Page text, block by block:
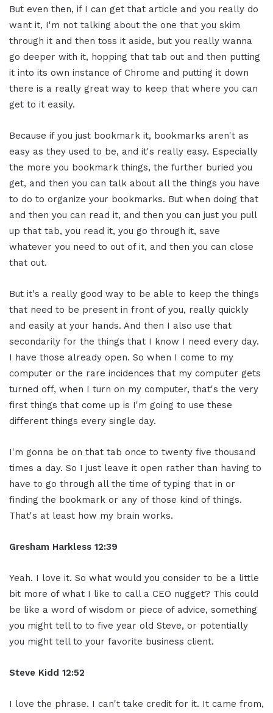
But even then, if I can get that article and you really do
want it, I'm not talking about the one that you skim
through it and then toss it aside, but you really wanna
go deeper with it, hopping that tab out and then putting
it into its own instance of Chrome and putting it down
there is a really great way to keep that where you can
get to it easily.
Because if you just bookmark it, bookmarks aren't as
easy as they used to be, and it's really easy. Especially
the more you bookmark things, the further buried you
get, and then you can talk about all the things you have
to do to organize your bookmarks. But when doing that
and then you can read it, and then you can just you pull
up that tab, you read it, you go through it, save
whatever you need to out of it, and then you can close
that out.
But it's a really good way to be able to keep the things
that need to be present in front of you, really quickly
and easily at your hands. And then I also use that
secondarily for the things that I know I need every day.
I have those already open. So when I come to my
computer or the rare incidences that my computer gets
turned off, when I turn on my computer, that's the very
first things that come up is I'm going to use these
different things every single day.
I'm gonna be on that tab once to twenty five thousand
times a day. So I just leave it open rather than having to
have to go through all the time of typing that in or
finding the bookmark or any of those kind of things.
That's at least how my brain works.
Gresham Harkless 12:39
Yeah. I love it. So what would you consider to be a little
bit more of what I like to call a CEO nugget? This could
be like a word of wisdom or piece of advice, something
you might tell to to five year old Steve, or potentially
you might tell to your favorite business client.
Steve Kidd 12:52
I love the phrase. I can't take credit for it. It came from,